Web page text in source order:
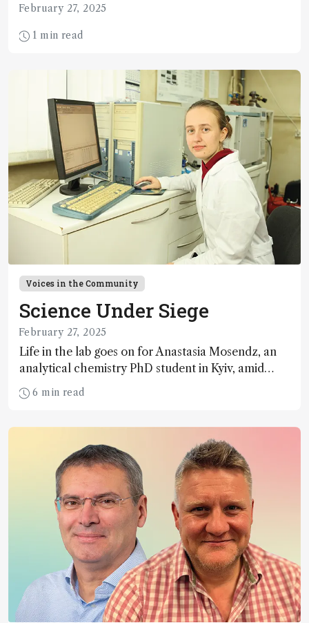
February 27, 2025
1 min read
Voices in the Community
Science Under Siege
February 27, 2025
Life in the lab goes on for Anastasia Mosendz, an
analytical chemistry PhD student in Kyiv, amid
alarms, trips to the shelter, and power outages
6 min read